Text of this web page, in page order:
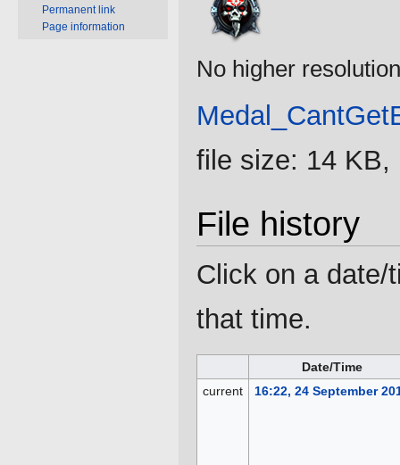
No higher
file size: 14
File history
Click on a date/
that time.
Date/Time
current
16:22, 24 September
Permanent link
Page information